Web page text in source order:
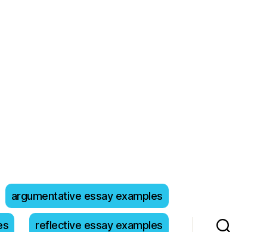
argumentative essay examples
reflective essay examples